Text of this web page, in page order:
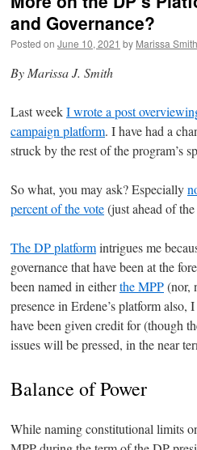
and Governance?
Posted on June 10, 2021 by Marissa Smith
By Marissa J. Smith
Last weekI wrote a post
campaign platform. I have had a
struck by the rest of the program’s
So what, you may ask? Especially
percent of the vote(just ahead of the
The DP platformintrigues me
governance that have been at the
been named in eitherthe MPP(nor,
presence in Erdene’s platform
have been given credit for (though
issues will be pressed, in the near
Balance of Power
While naming constitutional limits